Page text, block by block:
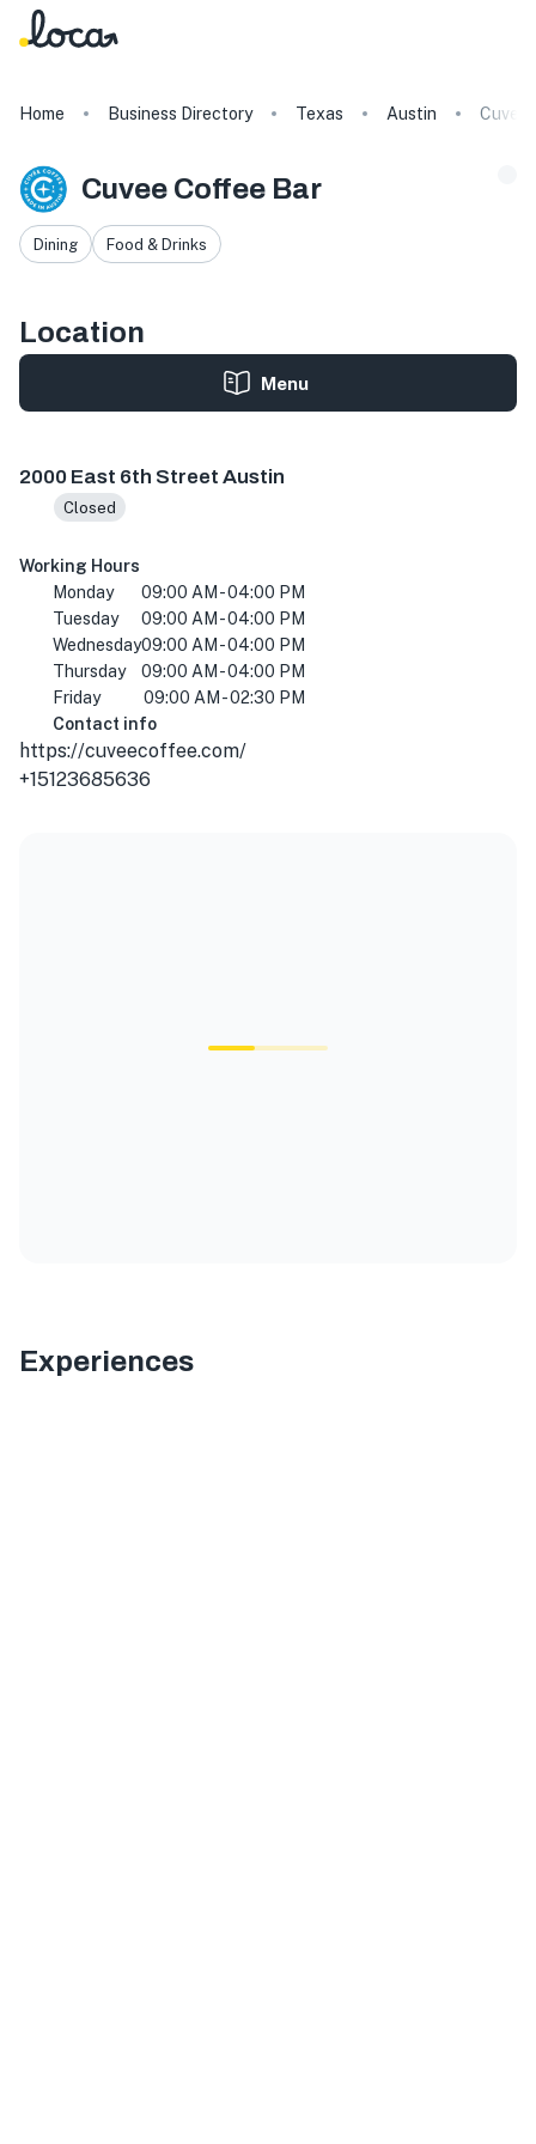
Home Business Directory Texas Austin Cuvee
Cuvee Coffee Bar
Dining Food & Drinks
Location
Menu
2000 East 6th Street Austin
Closed
Working Hours
Monday
09:00 AM - 04:00 PM
Tuesday
09:00 AM - 04:00 PM
Wednesday09:00 AM - 04:00 PM
Thursday
09:00 AM - 04:00 PM
Friday
09:00 AM - 02:30 PM
Contact info
https://cuveecoffee.com/
+15123685636
Experiences